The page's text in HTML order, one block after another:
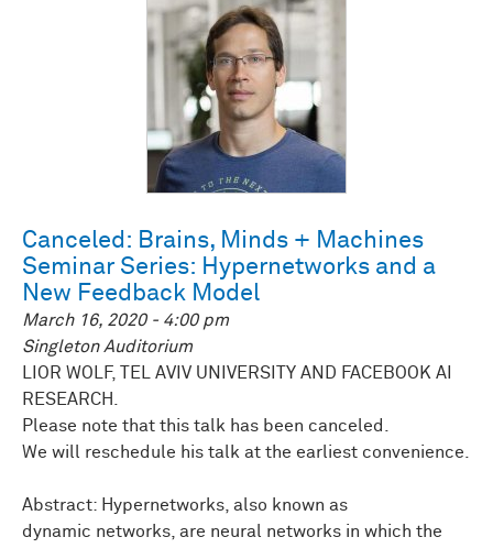
Canceled: Brains, Minds + Machines
Seminar Series: Hypernetworks and a
New Feedback Model
March 16, 2020 - 4:00 pm
Singleton Auditorium
LIOR WOLF, TEL AVIV UNIVERSITY AND FACEBOOK AI
RESEARCH.
Please note that this talk has been canceled.
We will reschedule his talk at the earliest convenience.
Abstract: Hypernetworks, also known as
dynamic networks, are neural networks in which the